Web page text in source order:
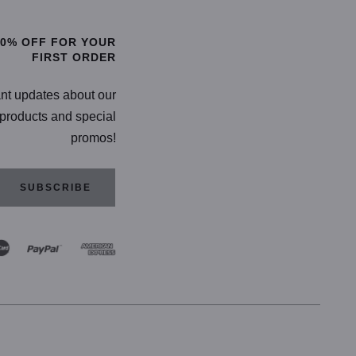
OFF FOR YOUR
FIRST ORDER
updates about our
and special
promos!